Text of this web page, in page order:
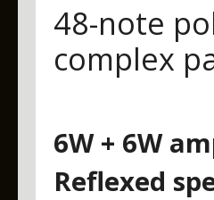
48-note
complex
6W + 6W
Reflexed